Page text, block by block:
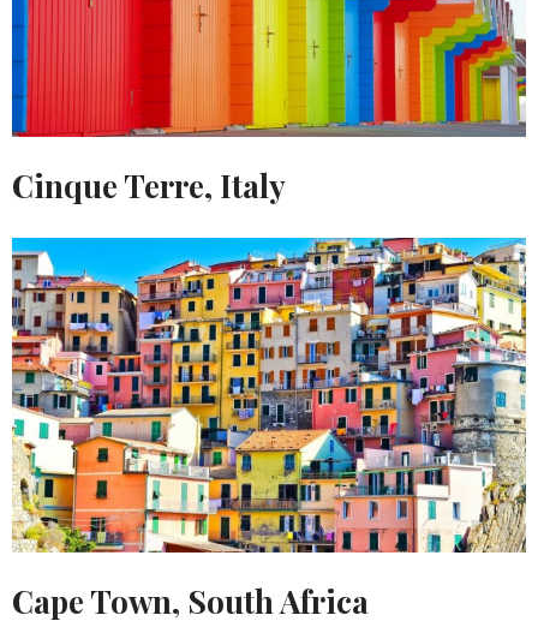
Cinque Terre, Italy
Cape Town, South Africa